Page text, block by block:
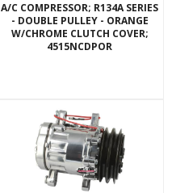
A/C COMPRESSOR; R134A SERIES
- DOUBLE PULLEY - ORANGE
W/CHROME CLUTCH COVER;
4515NCDPOR